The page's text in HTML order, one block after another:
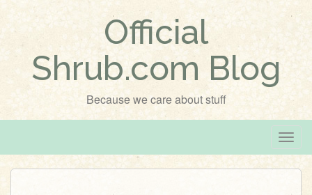
Official
Shrub.com Blog
Because we care about stuff
T
o